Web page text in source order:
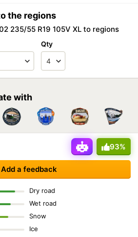
the regions
235/55 R19 105V XL to regions
Qty
with
93%
Add a feedback
Dry road
Wet road
Snow
Ice